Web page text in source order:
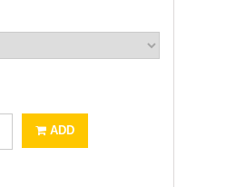
ADD